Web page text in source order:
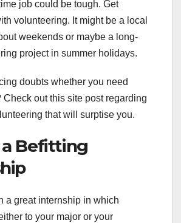
job could be tough. Get
volunteering. It might be a local
weekends or maybe a long-
project in summer holidays.
doubts whether you need
Check out this site post regarding
that will surptise you.
Befitting
a great internship in which
to your major or your